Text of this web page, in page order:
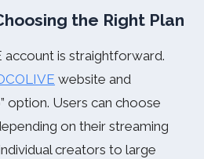
the Right Plan
account is straightforward.
website and
option. Users can choose
on their streaming
creators to large